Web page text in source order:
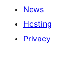
News
Hosting
Privacy